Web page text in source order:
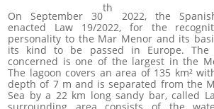
On September 30
th
2022, the
enacted Law 19/2022, for the
personality to the Mar Menor and its
its kind to be passed in Europe. The
concerned is one of the largest in the
The lagoon covers an area of 135 km²
depth of 7 m and is separated from the
Sea by a 22 km long sandy bar, called
surrounding area consists of the